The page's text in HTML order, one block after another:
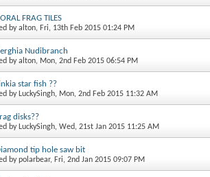
FRAG TILES
byalton, Fri, 13th Feb 2015 01:24 PM
Nudibranch
byalton, Mon, 2nd Feb 2015 06:54 PM
star fish ??
by LuckySingh, Mon, 2nd Feb 2015 11:32 AM
disks??
by LuckySingh, Wed, 21st Jan 2015 11:25 AM
tip hole saw bit
bypolarbear, Fri, 2nd Jan 2015 09:07 PM